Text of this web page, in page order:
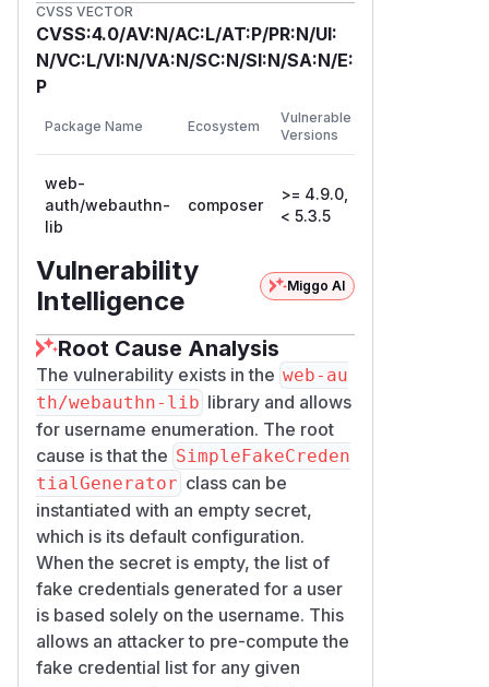
Patches
Fixed in 5.3.5. The generator now
emits a deprecation when it is
surfaces the misconfiguration in logs
and the Symfony profiler. A non-
empty secret will be required in 6.0.0.
The recommended remediation is to
always provide a non-empty,
deployment-specific secret.
Workarounds
ConstructSimpleFakeCredentialG
eneratorwith a non-empty secret
value (for example the application
secret), or provide a custom
FakeCre
dentialGenerator
implementation
seeded with a secret.
Proof of concept
<?php
declare(strict_types=1);
require $src . '/
require $src . '/
require $src . '/
use
CVSS VECTOR
CVSS:4.0/AV:N/AC:L/AT:P/PR:N/UI:
N/VC:L/VI:N/VA:N/SC:N/SI:N/SA:N/E:
P
Package Name Ecosystem
Vulnerable
Versions
web-
auth/webauthn-
lib
composer
>= 4.9.0,
< 5.3.5
Vulnerability
Intelligence
Miggo AI
Root Cause Analysis
The vulnerability exists in the web-au
th/webauthn-lib library and allows
for username enumeration. The root
cause is that the SimpleFakeCreden
tialGenerator class can be
instantiated with an empty secret,
which is its default configuration.
When the secret is empty, the list of
fake credentials generated for a user
is based solely on the username. This
allows an attacker to pre-compute the
fake credential list for any given